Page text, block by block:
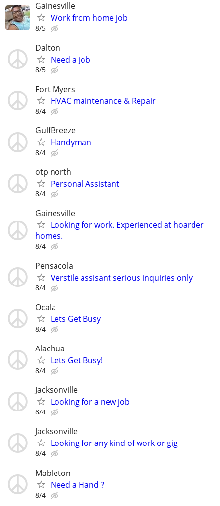
Gainesville
Work from home job
8/5
Dalton
Need a job
8/5
Fort Myers
HVAC maintenance & Repair
8/4
GulfBreeze
Handyman
8/4
otp north
Personal Assistant
8/4
Gainesville
Looking for work. Experienced at hoarder
homes.
8/4
Pensacola
Verstile assisant serious inquiries only
8/4
Ocala
Lets Get Busy
8/4
Alachua
Lets Get Busy!
8/4
Jacksonville
Looking for a new job
8/4
Jacksonville
Looking for any kind of work or gig
8/4
Mableton
Need a Hand ?
8/4